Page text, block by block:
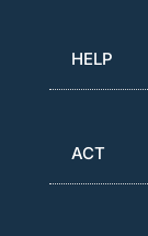
HELP
ACT